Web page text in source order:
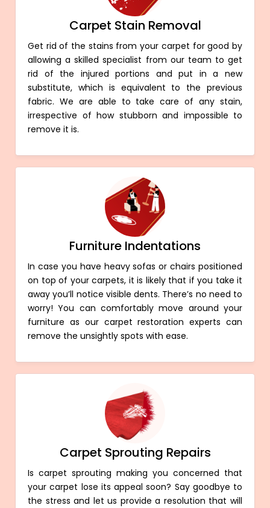
Carpet Stain Removal
Get rid of the stains from your carpet for good by
allowing a skilled specialist from our team to get
rid of the injured portions and put in a new
substitute, which is equivalent to the previous
fabric. We are able to take care of any stain,
irrespective of how stubborn and impossible to
remove it is.
Furniture Indentations
In case you have heavy sofas or chairs positioned
on top of your carpets, it is likely that if you take it
away you’ll notice visible dents. There’s no need to
worry! You can comfortably move around your
furniture as our carpet restoration experts can
remove the unsightly spots with ease.
Carpet Sprouting Repairs
Is carpet sprouting making you concerned that
your carpet lose its appeal soon? Say goodbye to
the stress and let us provide a resolution that will